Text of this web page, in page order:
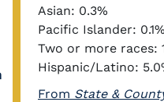
Asian: 0.3%
Pacific Islander: 0.1%
Two or more races:
Hispanic/Latino:
From State &